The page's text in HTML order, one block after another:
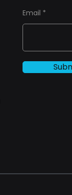
Email